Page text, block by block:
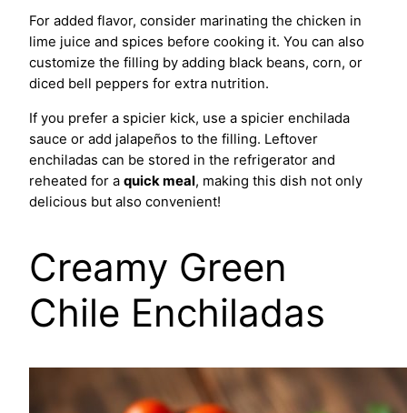
For added flavor, consider marinating the chicken in
lime juice and spices before cooking it. You can also
customize the filling by adding black beans, corn, or
diced bell peppers for extra nutrition.
If you prefer a spicier kick, use a spicier enchilada
sauce or add jalapeños to the filling. Leftover
enchiladas can be stored in the refrigerator and
reheated for a quick meal, making this dish not only
delicious but also convenient!
Creamy Green
Chile Enchiladas